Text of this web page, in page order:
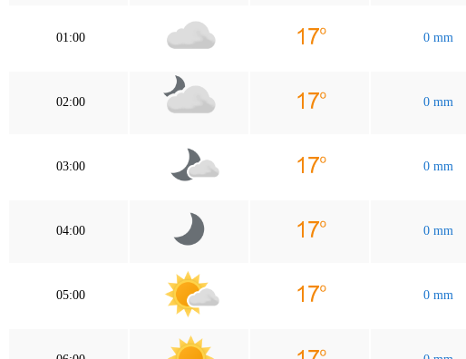
01:00 0 mm
02:00 0 mm
03:00 0 mm
04:00 0 mm
05:00 0 mm